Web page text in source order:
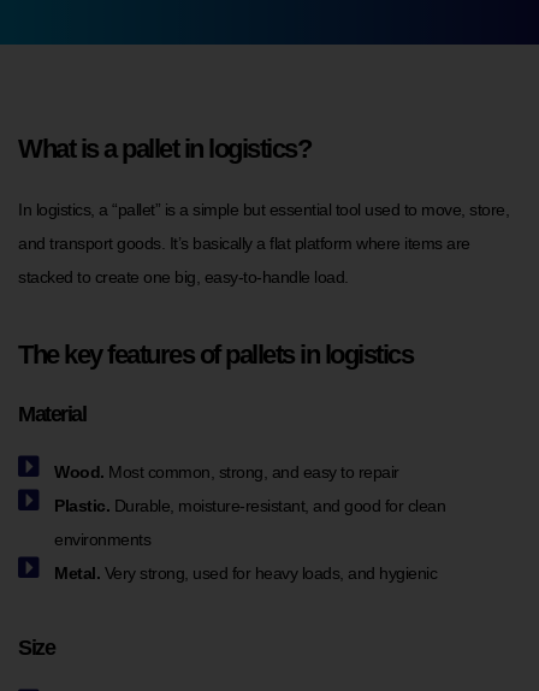
What is a pallet in logistics?
In logistics, a “pallet” is a simple but essential tool used to move, store,
and transport goods. It’s basically a flat platform where items are
stacked to create one big, easy-to-handle load.
The key features of pallets in logistics
Material
Wood. Most common, strong, and easy to repair
Plastic. Durable, moisture-resistant, and good for clean
environments
Metal. Very strong, used for heavy loads, and hygienic
Size